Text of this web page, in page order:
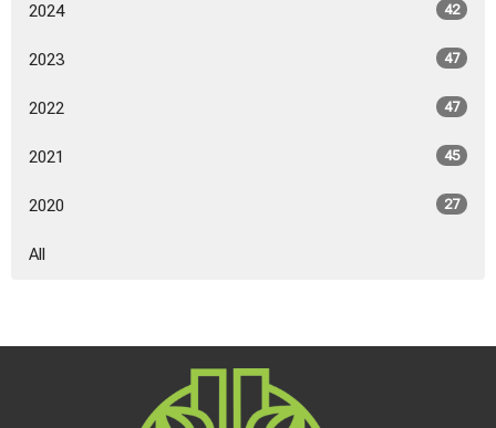
2024 42
2023 47
2022 47
2021 45
2020 27
All